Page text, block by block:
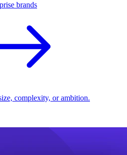
brands
complexity, or ambition.